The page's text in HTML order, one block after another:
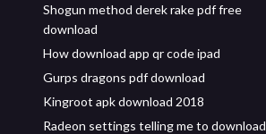
Shogun method derek rake pdf free
download
How download app qr code ipad
Gurps dragons pdf download
Kingroot apk download 2018
Radeon settings telling me to download